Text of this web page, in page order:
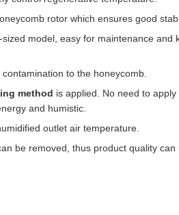
rotor which ensures good
model, easy for maintenance and
to the honeycomb.
method is applied. No need to
and humistic.
outlet air temperature.
be removed, thus product quality can